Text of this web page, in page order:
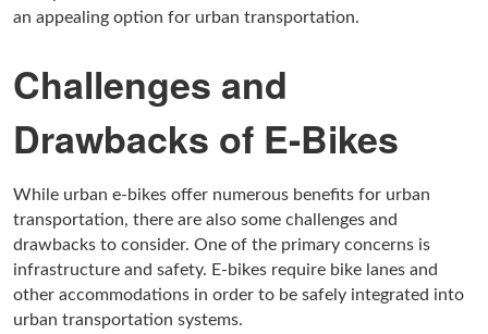
an appealing option for urban transportation.
Challenges and
Drawbacks of E-Bikes
While urban e-bikes offer numerous benefits for urban
transportation, there are also some challenges and
drawbacks to consider. One of the primary concerns is
infrastructure and safety. E-bikes require bike lanes and
other accommodations in order to be safely integrated into
urban transportation systems.